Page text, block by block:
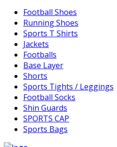
Football Shoes
Running Shoes
Sports T Shirts
Jackets
Footballs
Base Layer
Shorts
Sports Tights / Leggings
Football Socks
Shin Guards
SPORTS CAP
Sports Bags